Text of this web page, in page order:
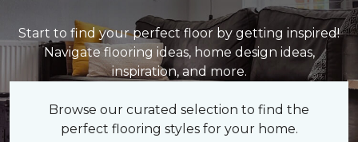
Start to find your perfect floor by getting inspired!
Navigate flooring ideas, home design ideas,
inspiration, and more.
Browse our curated selection to find the
perfect flooring styles for your home.